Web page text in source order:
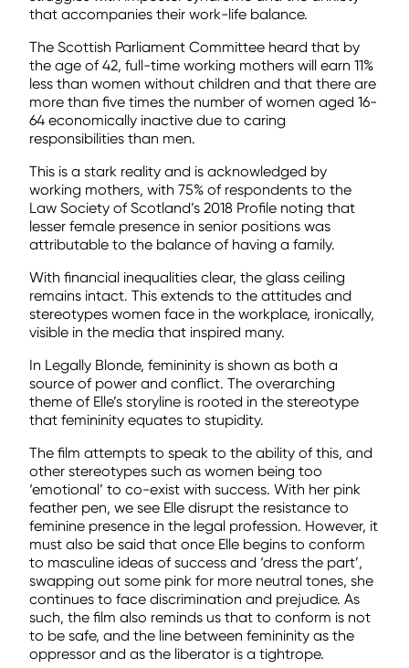
that accompanies their work-life balance.
The Scottish Parliament Committee heard that by
the age of 42, full-time working mothers will earn 11%
less than women without children and that there are
more than five times the number of women aged 16-
64 economically inactive due to caring
responsibilities than men.
This is a stark reality and is acknowledged by
working mothers, with 75% of respondents to the
Law Society of Scotland’s 2018 Profile noting that
lesser female presence in senior positions was
attributable to the balance of having a family.
With financial inequalities clear, the glass ceiling
remains intact. This extends to the attitudes and
stereotypes women face in the workplace, ironically,
visible in the media that inspired many.
In Legally Blonde, femininity is shown as both a
source of power and conflict. The overarching
theme of Elle’s storyline is rooted in the stereotype
that femininity equates to stupidity.
The film attempts to speak to the ability of this, and
other stereotypes such as women being too
‘emotional’ to co-exist with success. With her pink
feather pen, we see Elle disrupt the resistance to
feminine presence in the legal profession. However, it
must also be said that once Elle begins to conform
to masculine ideas of success and ‘dress the part’,
swapping out some pink for more neutral tones, she
continues to face discrimination and prejudice. As
such, the film also reminds us that to conform is not
to be safe, and the line between femininity as the
oppressor and as the liberator is a tightrope.